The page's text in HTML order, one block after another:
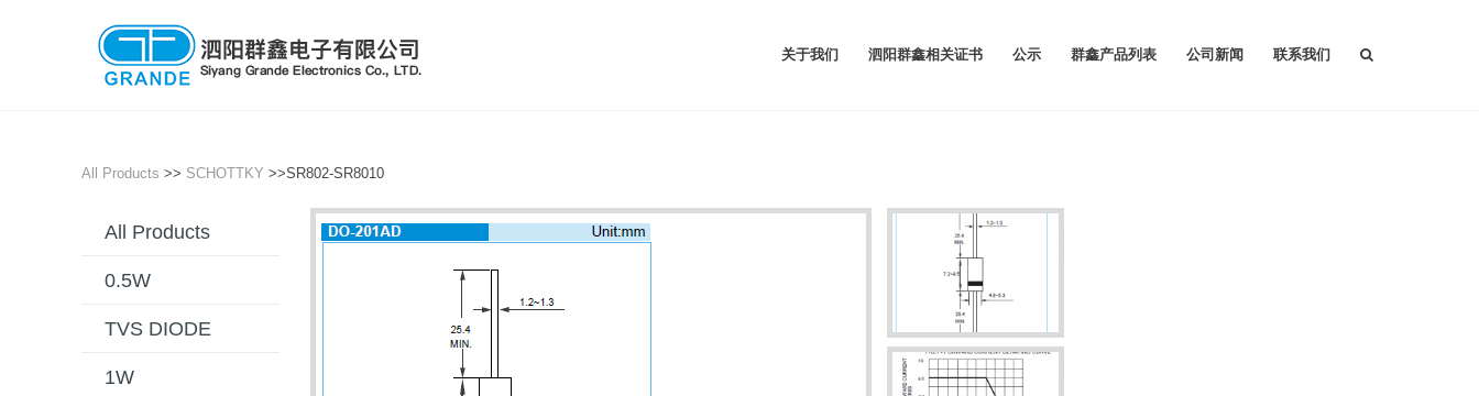
关于我们 泗阳群鑫相关证书 公示 群鑫产品列表 公司新闻 联系我们
All Products >> SCHOTTKY >>SR802-SR8010
All Products
0.5W
TVS DIODE
1W